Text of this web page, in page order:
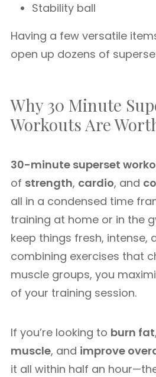
Stability ball
Having a few versatile
open up dozens of
Why 30 Minute
Workouts Are
30-minute superset
of strength, cardio, and
all in a condensed time
training at home or in the
keep things fresh, intense,
combining exercises that
muscle groups, you
of your training session.
If you’re looking to burn fat,
muscle, and improve
it all within half an